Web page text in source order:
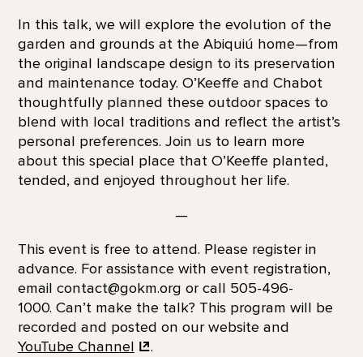
In this talk, we will explore the evolution of the
garden and grounds at the Abiquiú home—from
the original landscape design to its preservation
and maintenance today. O’Keeffe and Chabot
thoughtfully planned these outdoor spaces to
blend with local traditions and reflect the artist’s
personal preferences. Join us to learn more
about this special place that O’Keeffe planted,
tended, and enjoyed throughout her life.
—
This event is free to attend. Please register in
advance. For assistance with event registration,
email contact@gokm.org or call 505-496-
1000. Can’t make the talk? This program will be
recorded and posted on our website and
YouTube Channel
.